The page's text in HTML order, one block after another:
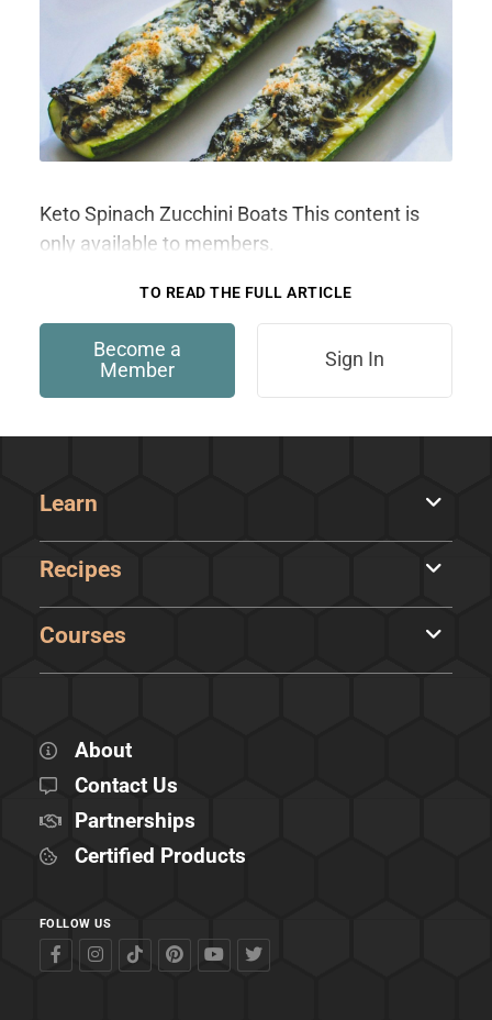
Keto Spinach Zucchini Boats This content is
only available to members.
TO READ THE FULL ARTICLE
Become a
Member
Sign In
Learn
Recipes
Courses
About
Contact Us
Partnerships
Certified Products
FOLLOW US